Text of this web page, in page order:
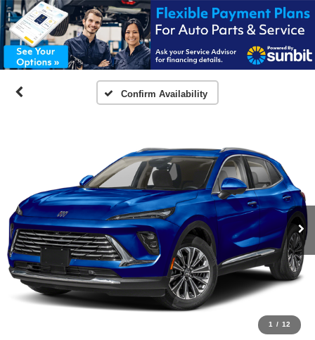
Confirm Availability
1 / 12